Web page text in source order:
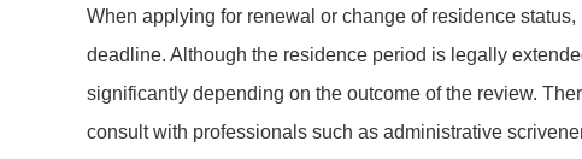
When applying for renewal or change of residence
deadline. Although the residence period is legally
significantly depending on the outcome of the review.
consult with professionals such as administrative